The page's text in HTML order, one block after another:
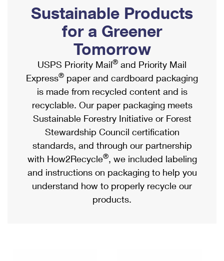
Ship to USPS Smart Locker
Label Broker
Custom Mail, Cards, & Envelopes
Postage Prices
Mail & Shipping Services
Priority Mail Express
Priority Mail
USPS Ground Advantage
First-Class Mail
Military & Diplomatic Mail
Mailbox Guidelines
Mail for the Deceased
Political Mail
Promotions & Incentives
Informed Delivery Marketing
USPS Connect
eCommerce
Local
Postage Options
Verifying Postage
Returns Services
Shipping Internationally Online
International Insurance & Extra Services
Completing Customs Forms
Military & Diplomatic Mail
Passports
Comparing International Shipping
Services
Priority Mail Express International
Priority Mail International
Sustainable Products
for a Greener
Tomorrow
USPS Priority Mail® and Priority Mail
Express® paper and cardboard packaging
is made from recycled content and is
recyclable. Our paper packaging meets
Sustainable Forestry Initiative or Forest
Stewardship Council certification
standards, and through our partnership
with How2Recycle®, we included labeling
and instructions on packaging to help you
understand how to properly recycle our
products.